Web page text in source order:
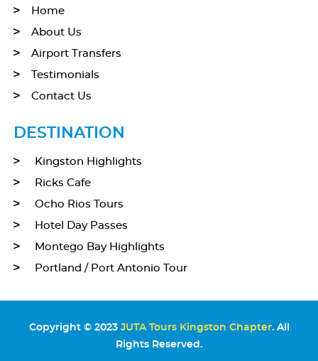
Home
About Us
Airport Transfers
Testimonials
Contact Us
DESTINATION
Kingston Highlights
Ricks Cafe
Ocho Rios Tours
Hotel Day Passes
Montego Bay Highlights
Portland / Port Antonio Tour
Copyright © 2023 JUTA Tours Kingston Chapter. All
Rights Reserved.